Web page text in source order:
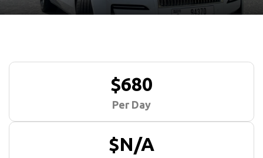
$680
Per Day
$N/A